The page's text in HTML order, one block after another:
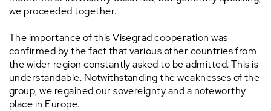
we proceeded together.
The importance of this Visegrad cooperation was
confirmed by the fact that various other countries from
the wider region constantly asked to be admitted. This is
understandable. Notwithstanding the weaknesses of the
group, we regained our sovereignty and a noteworthy
place in Europe.